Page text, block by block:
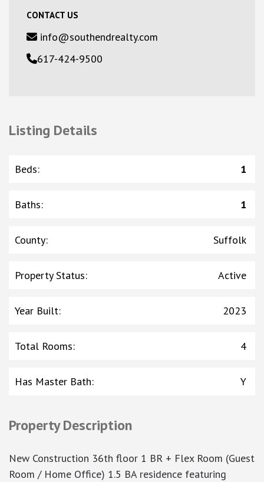
CONTACT US
info@southendrealty.com
617-424-9500
Listing Details
Beds: 1
Baths: 1
County: Suffolk
Property Status: Active
Year Built: 2023
Total Rooms: 4
Has Master Bath: Y
Property Description
New Construction 36th floor 1 BR + Flex Room (Guest
Room / Home Office) 1.5 BA residence featuring